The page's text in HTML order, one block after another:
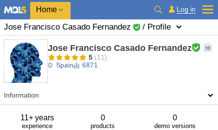
Home Log in
Jose Francisco Casado Fernandez / Profile
Jose Francisco Casado Fernandez
Spain 6871
5 (11)
Information
11+ years
experience
0
products
0
demo versions